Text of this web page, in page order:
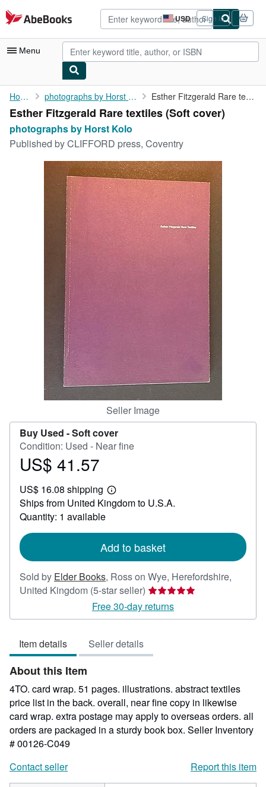
Skip to main content
AbeBooks.com USD
Site
shopping
preferences
Sign in
Menu
My Account
My Purchases
Advanced Search
Art & Collectibles
Home photographs by Horst Kolo Esther Fitzgerald Rare textiles
Esther Fitzgerald Rare textiles (Soft cover)
photographs by Horst Kolo
Published byCLIFFORD press, Coventry
Seller Image
Buy Used -Soft cover
Condition: Used - Near fine
Price
41.57
US$ 41.57
US$ 16.08 shipping
Learn
more
about
Ships from United Kingdom to U.S.A.
Quantity: 1 available
Add to basket
Sold by Elder Books, Ross on Wye, Herefordshire,
United Kingdom (5-star seller) Seller
rating
5
5
Free 30-day returns
Item details Seller details
About this Item
4TO. card wrap. 51 pages. illustrations. abstract textiles
price list in the back. overall, near fine copy in likewise
card wrap. extra postage may apply to overseas orders. all
orders are packaged in a sturdy book box. Seller Inventory
# 00126-C049
Contact seller
Report this item